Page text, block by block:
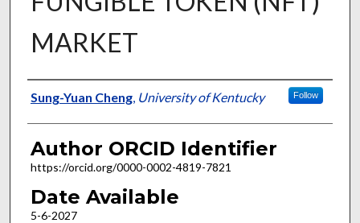
MARKET
Author
Sung-Yuan Cheng, University of Kentucky Follow
Author ORCID Identifier
https://orcid.org/0000-0002-4819-7821
Date Available
5-6-2027